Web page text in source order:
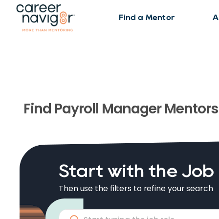
Find a Mentor
Find Payroll ManagerMentors
Start with the Job
Then use the filters to refine your search